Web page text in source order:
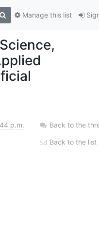
Manage this list
p.m. Back to the
Back to the list